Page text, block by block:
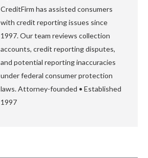
CreditFirm has assisted consumers
with credit reporting issues since
1997. Our team reviews collection
accounts, credit reporting disputes,
and potential reporting inaccuracies
under federal consumer protection
laws. Attorney-founded • Established
1997